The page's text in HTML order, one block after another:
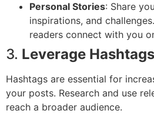
Personal Stories: Share
inspirations, and
readers connect with you
3. Leverage Hashtags
Hashtags are essential for
your posts. Research and use
reach a broader audience.